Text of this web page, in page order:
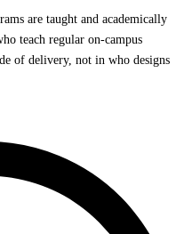
are taught and academically
teach regular on-campus
of delivery, not in who designs